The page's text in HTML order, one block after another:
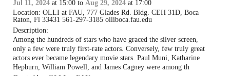
Jul 11, 2024 at 15:00 to Aug 29, 2024 at 17:00
Location: OLLI at FAU, 777 Glades Rd. Bldg. CEH 31D, Boca
Raton, Fl 33431 561-297-3185 olliboca.fau.edu
Description:
Among the hundreds of stars who have graced the silver screen,
only a few were truly first-rate actors. Conversely, few truly great
actors ever became legendary movie stars. Paul Muni, Katharine
Hepburn, William Powell, and James Cagney were among th